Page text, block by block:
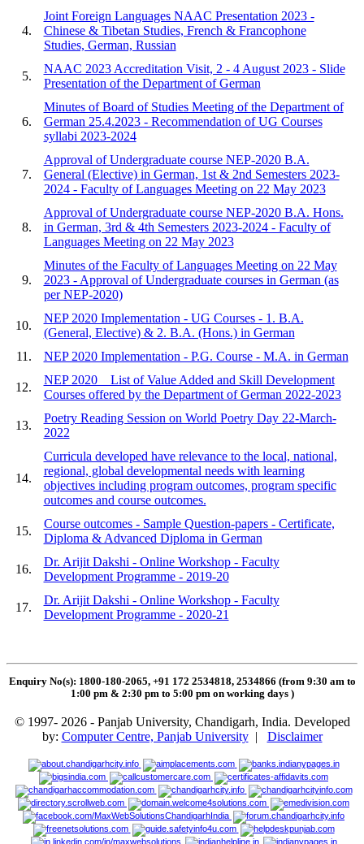
4.
Joint Foreign Languages NAAC Presentation 2023 -
Chinese & Tibetan Studies, French & Francophone
Studies, German, Russian
5.
NAAC 2023 Accreditation Visit, 2 - 4 August 2023 - Slide
Presentation of the Department of German
6.
Minutes of Board of Studies Meeting of the Department of
German 25.4.2023 - Recommendation of UG Courses
syllabi 2023-2024
7.
Approval of Undergraduate course NEP-2020 B.A.
General (Elective) in German, 1st & 2nd Semesters 2023-
2024 - Faculty of Languages Meeting on 22 May 2023
8.
Approval of Undergraduate course NEP-2020 B.A. Hons.
in German, 3rd & 4th Semesters 2023-2024 - Faculty of
Languages Meeting on 22 May 2023
9.
Minutes of the Faculty of Languages Meeting on 22 May
2023 - Approval of Undergraduate courses in German (as
per NEP-2020)
10.
NEP 2020 Implementation - UG Courses - 1. B.A.
(General, Elective) & 2. B.A. (Hons.) in German
11.
NEP 2020 Implementation - P.G. Course - M.A. in German
12.
NEP 2020 _ List of Value Added and Skill Development
Courses offered by the Department of German 2022-2023
13.
Poetry Reading Session on World Poetry Day 22-March-
2022
14.
Curricula developed have relevance to the local, national,
regional, global developmental needs with learning
objectives including program outcomes, program specific
outcomes and course outcomes.
15.
Course outcomes - Sample Question-papers - Certificate,
Diploma & Advanced Diploma in German
16.
Dr. Arijit Dakshi - Online Workshop - Faculty
Development Programme - 2019-20
17.
Dr. Arijit Dakshi - Online Workshop - Faculty
Development Programme - 2020-21
Enquiry No(s): 1800-180-2065, +91 172 2534818, 2534866 (from 9:30 am to
1:00 pm & 2:30 pm to 5:00 pm on working days )
© 1997- 2026 - Panjab University, Chandigarh, India. Developed
by: Computer Centre, Panjab University| Disclaimer